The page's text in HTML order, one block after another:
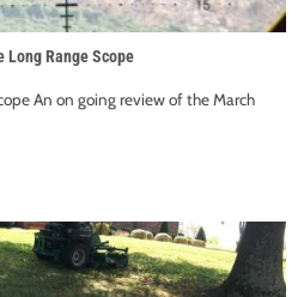
Long Range Scope
An on going review of the March